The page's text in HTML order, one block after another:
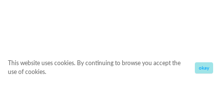
This website uses cookies. By continuing to browse you accept the
use of cookies.
okay